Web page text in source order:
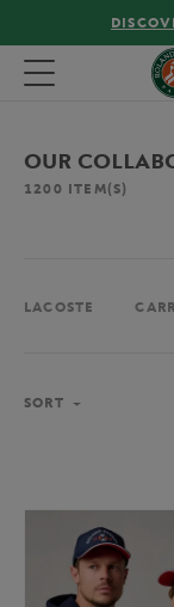
FREE
Toggle navigation
OUR
1200 ITEM(S)
LACOSTE
SORT